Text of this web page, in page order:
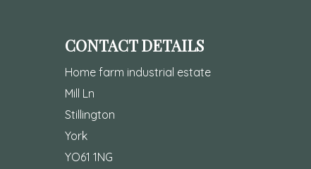
CONTACT DETAILS
Home farm industrial estate
Mill Ln
Stillington
York
YO61 1NG